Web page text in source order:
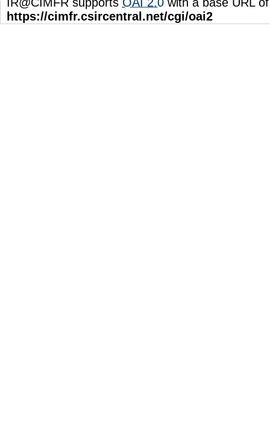
https://cimfr.csircentral.net/cgi/oai2